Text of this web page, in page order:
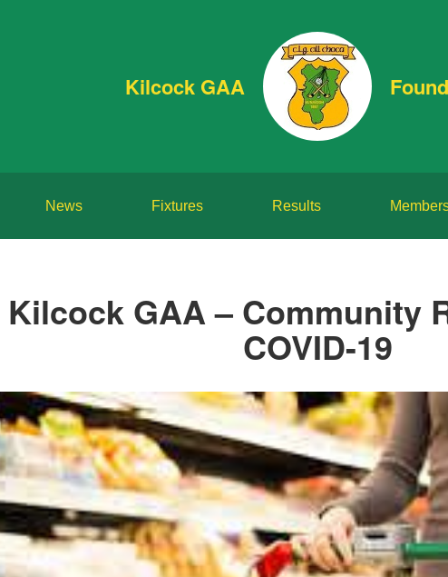
Kilcock GAA
News Fixtures Results
Kilcock GAA – Community
COVID-19